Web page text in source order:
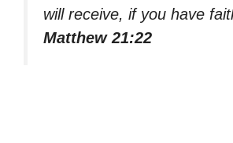
will receive, if you have
Matthew 21:22